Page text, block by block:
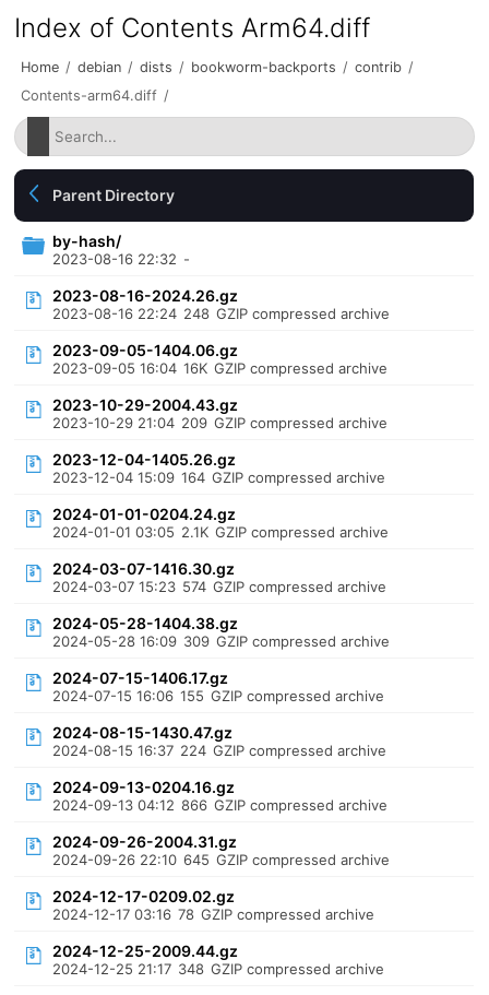
Index of Contents Arm64.diff
Home / debian / dists / bookworm-backports / contrib /
Contents-arm64.diff /
Parent Directory
by-hash/
2023-08-16 22:32 -
2023-08-16-2024.26.gz
2023-08-16 22:24 248 GZIP compressed archive
2023-09-05-1404.06.gz
2023-09-05 16:04 16K GZIP compressed archive
2023-10-29-2004.43.gz
2023-10-29 21:04 209 GZIP compressed archive
2023-12-04-1405.26.gz
2023-12-04 15:09 164 GZIP compressed archive
2024-01-01-0204.24.gz
2024-01-01 03:05 2.1K GZIP compressed archive
2024-03-07-1416.30.gz
2024-03-07 15:23 574 GZIP compressed archive
2024-05-28-1404.38.gz
2024-05-28 16:09 309 GZIP compressed archive
2024-07-15-1406.17.gz
2024-07-15 16:06 155 GZIP compressed archive
2024-08-15-1430.47.gz
2024-08-15 16:37 224 GZIP compressed archive
2024-09-13-0204.16.gz
2024-09-13 04:12 866 GZIP compressed archive
2024-09-26-2004.31.gz
2024-09-26 22:10 645 GZIP compressed archive
2024-12-17-0209.02.gz
2024-12-17 03:16 78 GZIP compressed archive
2024-12-25-2009.44.gz
2024-12-25 21:17 348 GZIP compressed archive